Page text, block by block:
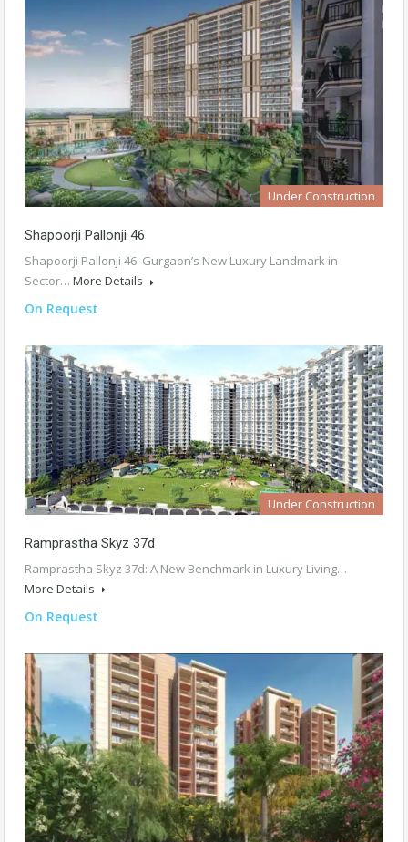
Under Construction
Shapoorji Pallonji 46
Shapoorji Pallonji 46: Gurgaon’s New Luxury Landmark in
Sector… More Details
On Request
Under Construction
Ramprastha Skyz 37d
Ramprastha Skyz 37d: A New Benchmark in Luxury Living…
More Details
On Request